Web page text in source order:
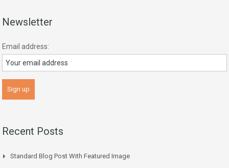
Newsletter
Email address:
Recent Posts
Standard Blog Post With Featured Image